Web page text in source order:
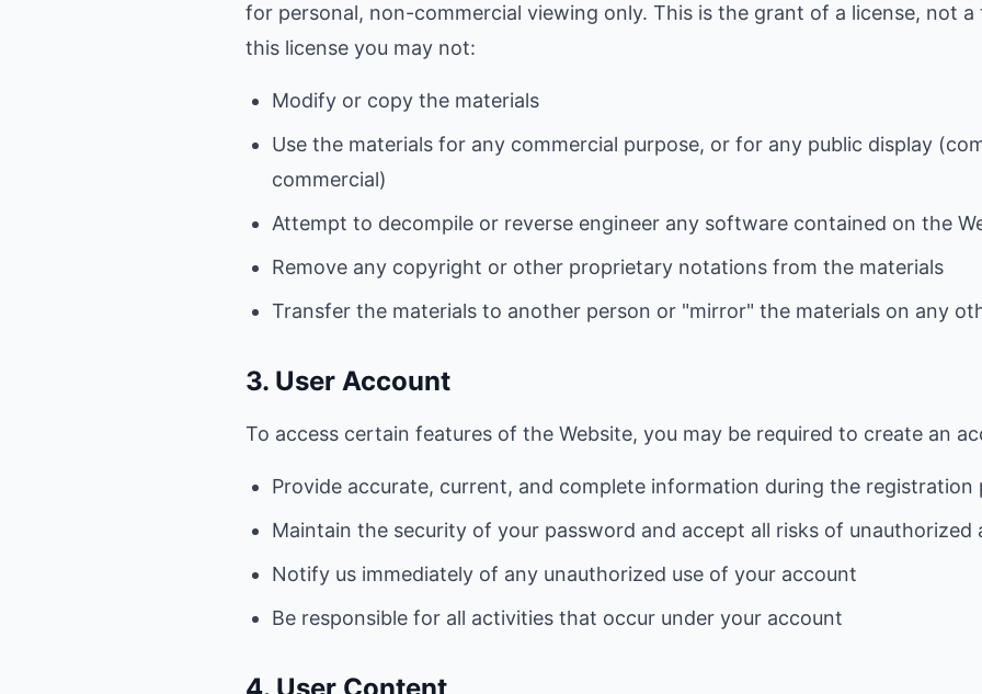
for personal, non-commercial viewing only. This is the grant of a license, not
this license you may not:
Modify or copy the materials
Use the materials for any commercial purpose, or for any public display
commercial)
Attempt to decompile or reverse engineer any software contained on the
Remove any copyright or other proprietary notations from the materials
Transfer the materials to another person or "mirror" the materials on any
3. User Account
To access certain features of the Website, you may be required to create an
Provide accurate, current, and complete information during the registration
Maintain the security of your password and accept all risks of unauthorized
Notify us immediately of any unauthorized use of your account
Be responsible for all activities that occur under your account